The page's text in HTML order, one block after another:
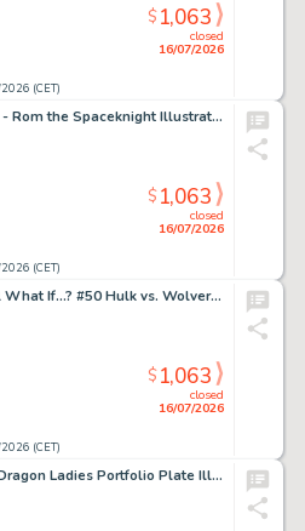
(CET)
closed
16/07/2026
$1,063
Neal Adams - Rom the Spaceknight Illustration Original Art (2020).
(CET)
closed
16/07/2026
$1,063
Armando Gil What If...? #50 Hulk vs. Wolverine Story Page 32 Original Art (Marvel, 1993).
(CET)
closed
16/07/2026
$1,063
Rich Larson Dragon Ladies Portfolio Plate Illustration Original Art (S.Q. Productions, 1995)